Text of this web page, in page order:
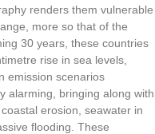
renders them vulnerable
more so that of the
30 years, these countries
rise in sea levels,
emission scenarios
alarming, bringing along with
erosion, seawater in
flooding. These